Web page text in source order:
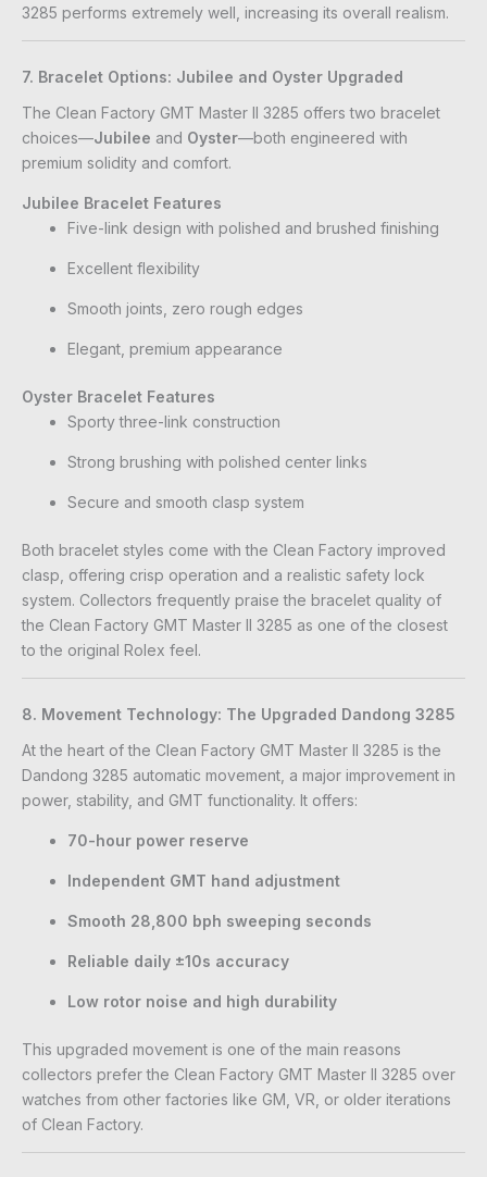
3285 performs extremely well, increasing its overall realism.
7. Bracelet Options: Jubilee and Oyster Upgraded
The Clean Factory GMT Master II 3285 offers two bracelet
choices—Jubilee and Oyster—both engineered with
premium solidity and comfort.
Jubilee Bracelet Features
Five-link design with polished and brushed finishing
Excellent flexibility
Smooth joints, zero rough edges
Elegant, premium appearance
Oyster Bracelet Features
Sporty three-link construction
Strong brushing with polished center links
Secure and smooth clasp system
Both bracelet styles come with the Clean Factory improved
clasp, offering crisp operation and a realistic safety lock
system. Collectors frequently praise the bracelet quality of
the Clean Factory GMT Master II 3285 as one of the closest
to the original Rolex feel.
8. Movement Technology: The Upgraded Dandong 3285
At the heart of the Clean Factory GMT Master II 3285 is the
Dandong 3285 automatic movement, a major improvement in
power, stability, and GMT functionality. It offers:
70-hour power reserve
Independent GMT hand adjustment
Smooth 28,800 bph sweeping seconds
Reliable daily ±10s accuracy
Low rotor noise and high durability
This upgraded movement is one of the main reasons
collectors prefer the Clean Factory GMT Master II 3285 over
watches from other factories like GM, VR, or older iterations
of Clean Factory.